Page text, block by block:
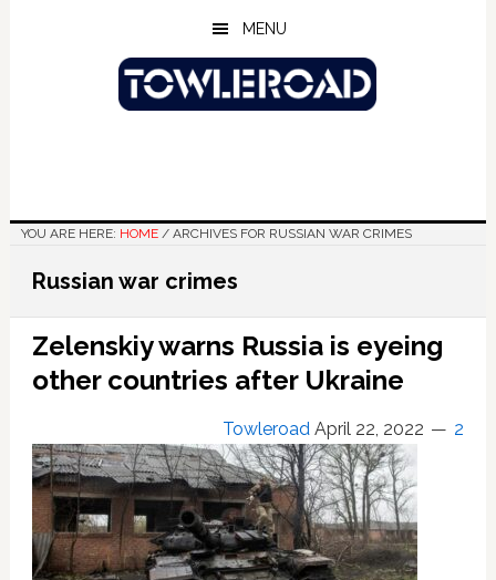
MENU
YOU ARE HERE: HOME /ARCHIVES FOR RUSSIAN WAR CRIMES
Russian war crimes
Zelenskiy warns Russia is eyeing
other countries after Ukraine
Towleroad April 22, 2022 2